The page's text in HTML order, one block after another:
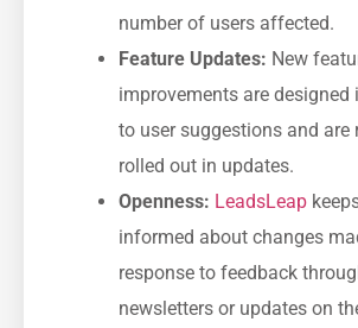
number of ​users affected.
Feature Updates: New​
improvements‌ are designed
to‍ user suggestions and are
rolled‌ out in⁢ updates.
Openness: LeadsLeap
informed about changes
response to feedback‌
newsletters or updates ⁢on